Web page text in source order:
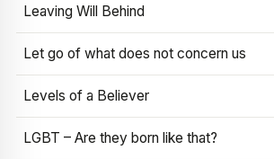
Leaving Will Behind
Let go of what does not concern us
Levels of a Believer
LGBT – Are they born like that?